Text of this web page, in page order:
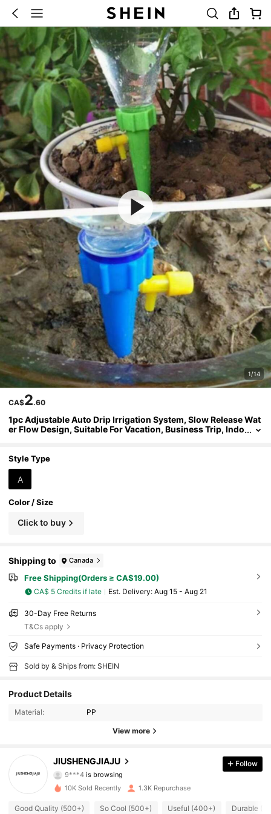
1/14
CA$2.60
1pc Adjustable Auto Drip Irrigation System, Slow Release Wat
er Flow Design, Suitable For Vacation, Business Trip, Indo
ng, Ideal Gift For Slouchy Gardeners, Family, Gardening Enth
usiasts
Style Type
A
Color / Size
Click to buy
Shipping to Canada
Free Shipping(Orders ≥ CA$19.00)
CA$ 5 Credits if late ​Est. Delivery: Aug 15 - Aug 21
30-Day Free Returns
T&Cs apply
Safe Payments · Privacy Protection
Sold by & Ships from: SHEIN
Product Details
Material: PP
View more
JIUSHENGJIAJU
444 Followers
9***4 is browsing
4.81
444 Followers
Follow
10K Sold Recently 1.3K Repurchase
Good Quality (500+) So Cool (500+) Useful (400+) Durable